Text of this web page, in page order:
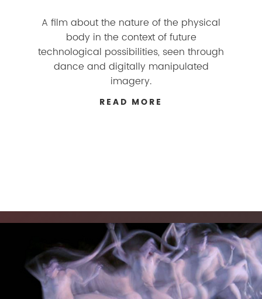
A film about the nature of the physical
body in the context of future
technological possibilities, seen through
dance and digitally manipulated
imagery.
READ MORE